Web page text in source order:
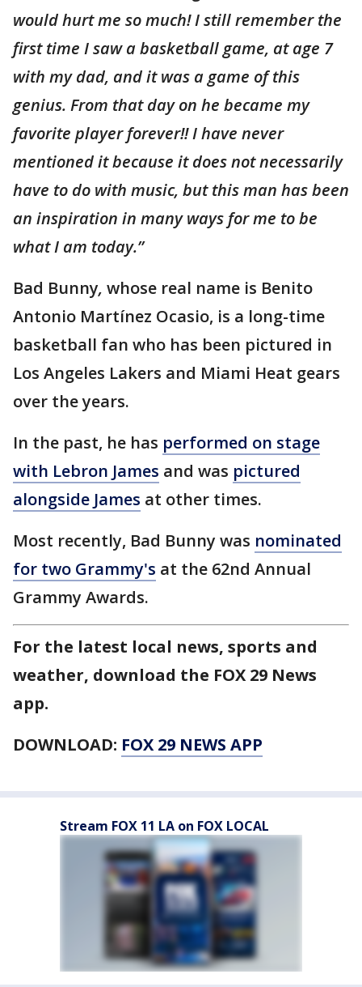
would hurt me so much! I still remember the
first time I saw a basketball game, at age 7
with my dad, and it was a game of this
genius. From that day on he became my
favorite player forever!! I have never
mentioned it because it does not necessarily
have to do with music, but this man has been
an inspiration in many ways for me to be
what I am today.”
Bad Bunny, whose real name is Benito
Antonio Martínez Ocasio, is a long-time
basketball fan who has been pictured in
Los Angeles Lakers and Miami Heat gears
over the years.
In the past, he has performed on stage
with Lebron James and was pictured
alongside James at other times.
Most recently, Bad Bunny was nominated
for two Grammy's at the 62nd Annual
Grammy Awards.
For the latest local news, sports and
weather, download the FOX 29 News
app.
DOWNLOAD: FOX 29 NEWS APP
Stream FOX 11 LA on FOX LOCAL